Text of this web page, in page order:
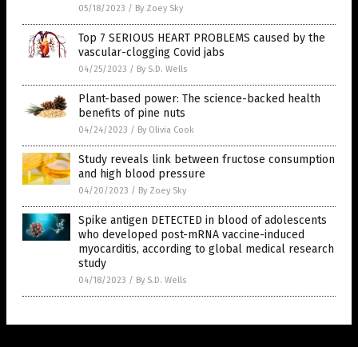
05/18/2023 / By Zoey Sky
Top 7 SERIOUS HEART PROBLEMS caused by the
vascular-clogging Covid jabs
04/25/2023 / By S.D. Wells
Plant-based power: The science-backed health
benefits of pine nuts
04/24/2023 / By Olivia Cook
Study reveals link between fructose consumption
and high blood pressure
04/20/2023 / By Zoey Sky
Spike antigen DETECTED in blood of adolescents
who developed post-mRNA vaccine-induced
myocarditis, according to global medical research
study
04/18/2023 / By S.D. Wells